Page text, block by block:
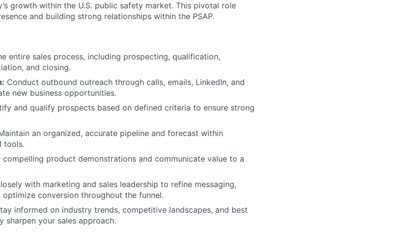
growth within the U.S. public safety market. This pivotal role
and building strong relationships within the PSAP.
entire sales process, including prospecting, qualification,
and closing.
Conduct outbound outreach through calls, emails, LinkedIn, and
new business opportunities.
and qualify prospects based on defined criteria to ensure strong
an organized, accurate pipeline and forecast within
tools.
compelling product demonstrations and communicate value to a
with marketing and sales leadership to refine messaging,
conversion throughout the funnel.
informed on industry trends, competitive landscapes, and best
sharpen your sales approach.